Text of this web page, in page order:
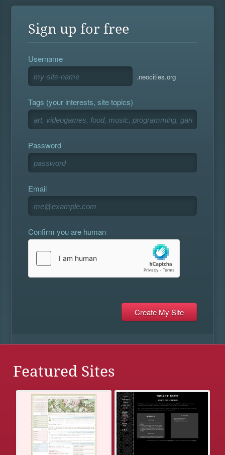
Sign up for free
Username
.neocities.org
Tags (your interests, site topics)
Password
Email
Confirm you are human
Featured Sites